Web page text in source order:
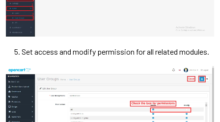
Set access and modify permission for all related modules.